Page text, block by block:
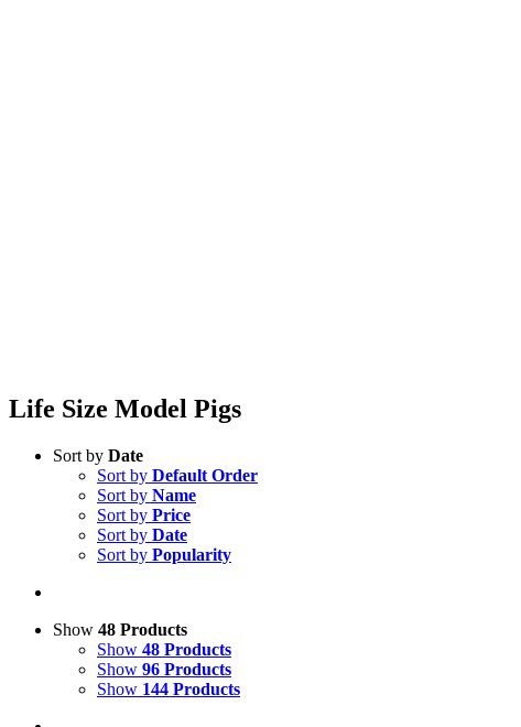
Life Size Model Pigs
Sort by Date
Sort by Default Order
Sort by Name
Sort by Price
Sort by Date
Sort by Popularity
Show 48 Products
Show 48 Products
Show 96 Products
Show 144 Products